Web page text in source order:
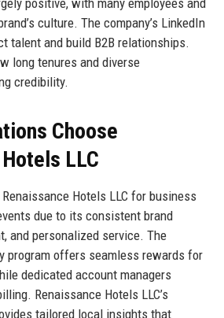
positive, with many employees and
culture. The company’s LinkedIn
talent and build B2B relationships.
long tenures and diverse
credibility.
Choose
LLC
Hotels LLC for business
due to its consistent brand
and personalized service. The
program offers seamless rewards for
dedicated account managers
Renaissance Hotels LLC’s
tailored local insights that